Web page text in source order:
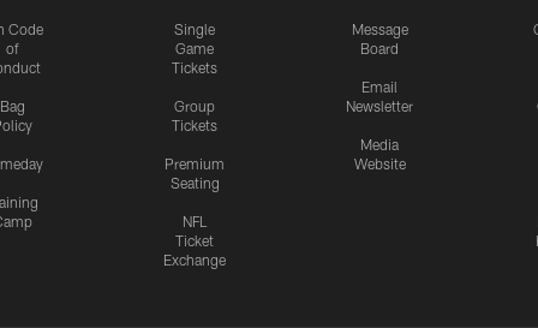
Code
of
Bag
Single
Game
Tickets
Group
Tickets
Premium
Seating
NFL
Ticket
Exchange
Message
Board
Email
Newsletter
Media
Website